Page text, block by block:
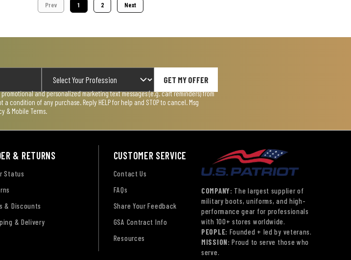
Prev 1 2 Next
GET MY OFFER
and personalized marketing text messages (e.g. cart reminders) from
condition of any purchase. Reply HELP for help and STOP to cancel. Msg
& Mobile Terms.
& RETURNS
Status
& Discounts
& Delivery
CUSTOMER SERVICE
Contact Us
FAQs
Share Your Feedback
GSA Contract Info
Resources
COMPANY: The largest supplier of
military boots, uniforms, and high-
performance gear for professionals
with 100+ stores worldwide.
PEOPLE: Founded + led by veterans.
MISSION: Proud to serve those who
serve.